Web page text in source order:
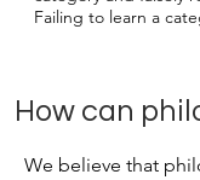
Failing to learn a
How can
We believe that